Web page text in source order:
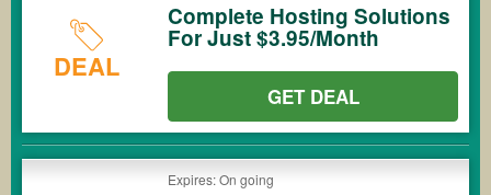
DEAL
Complete Hosting Solutions
For Just $3.95/Month
GET DEAL
Expires: On going